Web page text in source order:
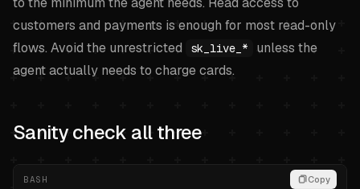
customers and payments is enough for most read-only
flows. Avoid the unrestricted
sk_live_*
unless the
agent actually needs to charge cards.
Sanity check all three
BASH Copy